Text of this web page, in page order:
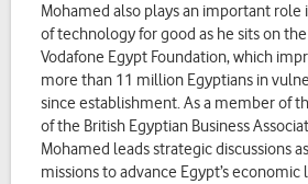
Mohamed also plays an important
of technology for good as he sits on
Vodafone Egypt Foundation, which
more than 11 million Egyptians in
since establishment. As a member of
of the British Egyptian Business
Mohamed leads strategic discussions
missions to advance Egypt’s